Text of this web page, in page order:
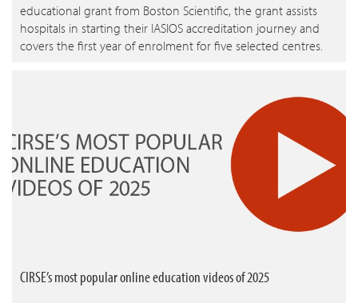
educational grant from Boston Scientific, the grant assists
hospitals in starting their IASIOS accreditation journey and
covers the first year of enrolment for five selected centres.
CIRSE’s most popular online education videos of 2025